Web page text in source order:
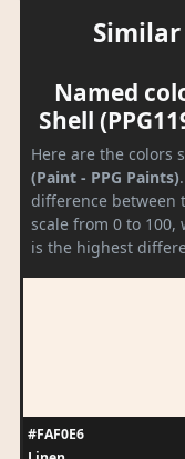
Named
Shell
Here are the colors
(Paint - PPG Paints)
difference between
scale from 0 to 100,
is the highest
#FAF0E6